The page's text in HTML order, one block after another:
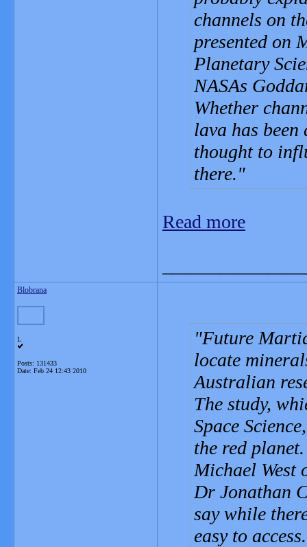
channels on
presented on
Planetary
NASAs
Whether
lava has been
thought to
there.
Read more
Blobrana
L
Posts: 131433
Date: Feb 24 12:43 2010
Future
locate
Australian
The study,
Space
the red planet.
Michael
Dr Jonathan
say while
easy to access.